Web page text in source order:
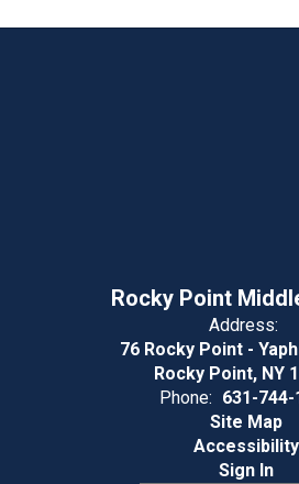
Rocky Point
Address:
76 Rocky Point -
Rocky Point, NY
Phone: 631-744-
Site Map
Accessibility
Sign In